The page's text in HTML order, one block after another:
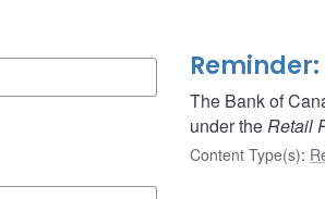
The Bank of
under theRetail
Content Type(s):